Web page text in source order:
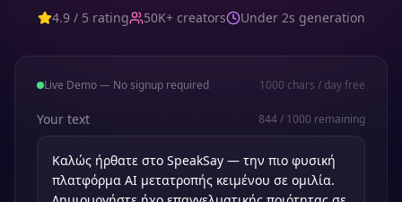
4.9 / 5 rating 50K+ creators Under 2s generation
Live Demo — No signup required 1000 chars / day free
Your text 844/ 1000 remaining